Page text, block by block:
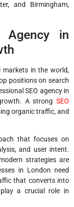
and Birmingham,
Agency in
in the world,
positions on search
SEO agency in
A strong SEO
organic traffic, and
that focuses on
and user intent.
strategies are
in London need
that converts into
a crucial role in